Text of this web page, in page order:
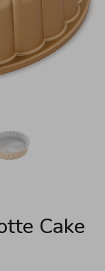
Cake